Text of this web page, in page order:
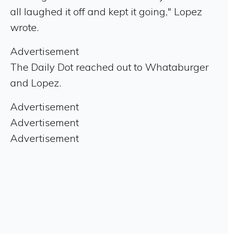
all laughed it off and kept it going," Lopez
wrote.
Advertisement
The Daily Dot reached out to Whataburger
and Lopez.
Advertisement
Advertisement
Advertisement